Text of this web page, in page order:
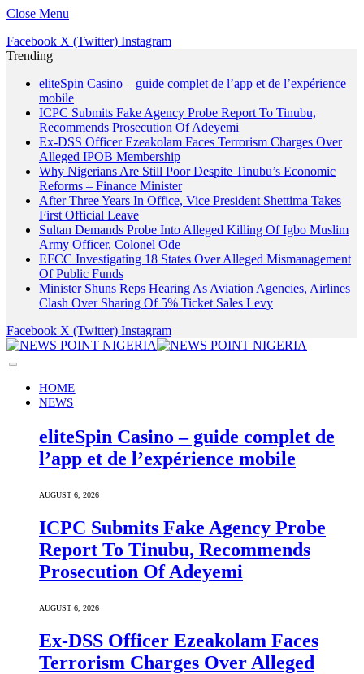
Close Menu
Facebook X (Twitter) Instagram
Trending
eliteSpin Casino – guide complet de l’app et de l’expérience
mobile
ICPC Submits Fake Agency Probe Report To Tinubu,
Recommends Prosecution Of Adeyemi
Ex-DSS Officer Ezeakolam Faces Terrorism Charges Over
Alleged IPOB Membership
Why Nigerians Are Still Poor Despite Tinubu’s Economic
Reforms – Finance Minister
After Three Years In Office, Vice President Shettima Takes
First Official Leave
Sultan Demands Probe Into Alleged Killing Of Igbo Muslim
Army Officer, Colonel Ode
EFCC Investigating 18 States Over Alleged Mismanagement
Of Public Funds
Minister Shuns Reps Hearing As Aviation Agencies, Airlines
Clash Over Sharing Of 5% Ticket Sales Levy
Facebook X (Twitter) Instagram
HOME
NEWS
eliteSpin Casino – guide complet de
l’app et de l’expérience mobile
AUGUST 6, 2026
ICPC Submits Fake Agency Probe
Report To Tinubu, Recommends
Prosecution Of Adeyemi
AUGUST 6, 2026
Ex-DSS Officer Ezeakolam Faces
Terrorism Charges Over Alleged